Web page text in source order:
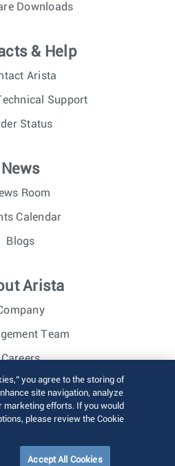
Downloads
& Help
Arista
Support
Status
News
Room
Calendar
Blogs
Arista
Team
Careers
Relations
Inc. All rights reserved.
Sitemap
you agree to the storing of
site navigation, analyze
marketing efforts. If you would
please review the Cookie
Accept All Cookies